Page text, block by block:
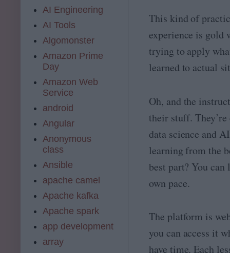
This kind of
experience is gold
trying to apply
learned to actual
Oh, and the
their stuff.
data science and
learning from the
best part? You can
own pace.
The platform is
you can access it
have time. Each
AI Engineering
AI Tools
Algomonster
Amazon Prime
Day
Amazon Web
Service
android
Angular
Anonymous
class
Ansible
apache camel
Apache kafka
Apache spark
app development
array